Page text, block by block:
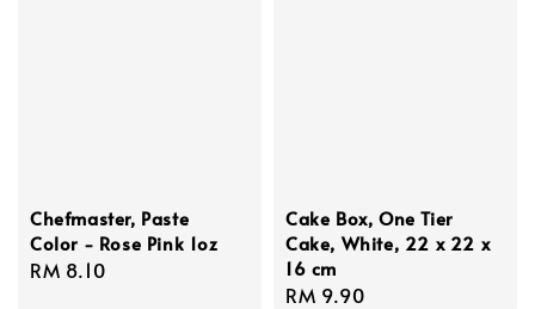
Chefmaster, Paste
Color - Rose Pink 1oz
Regular
RM 8.10
Cake Box, One Tier
Cake, White, 22 x 22 x
16 cm
Regular
RM 9.90